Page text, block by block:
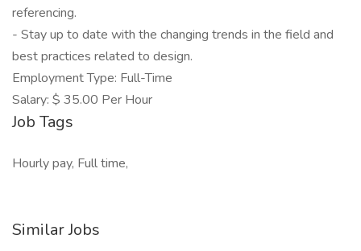
referencing.
- Stay up to date with the changing trends in the field and
best practices related to design.
Employment Type: Full-Time
Salary: $ 35.00 Per Hour
Job Tags
Hourly pay, Full time,
Similar Jobs